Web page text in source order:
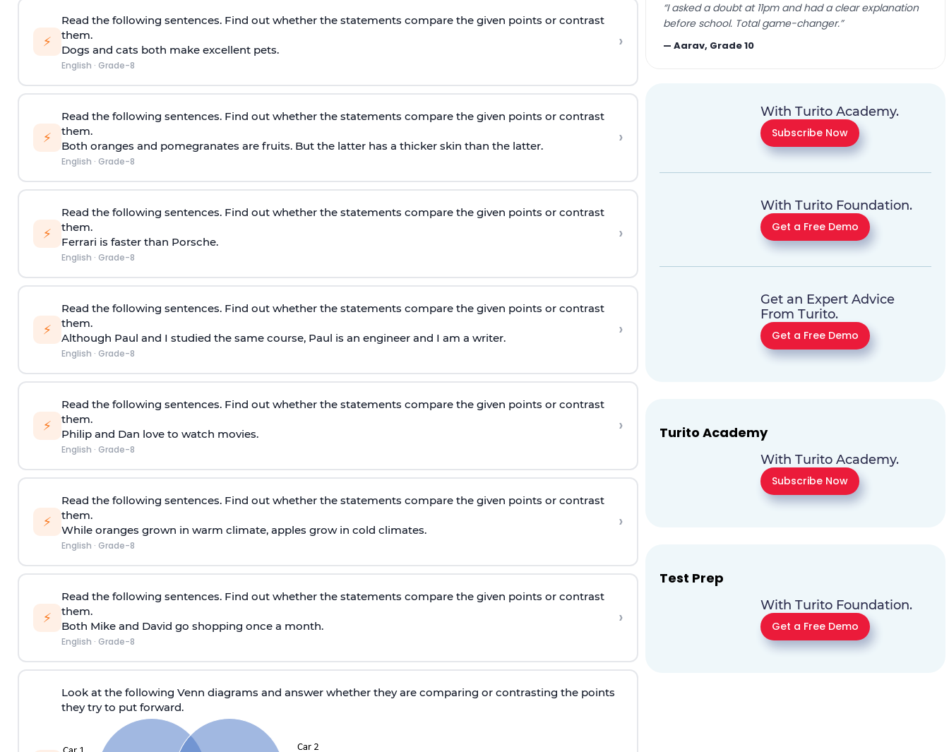
⚡
Read the following sentences. Find out whether the statements compare the given points or contrast
them.
Dogs and cats both make excellent pets.
English · Grade-8
›
⚡
Read the following sentences. Find out whether the statements compare the given points or contrast
them.
Both oranges and pomegranates are fruits. But the latter has a thicker skin than the latter.
English · Grade-8
›
⚡
Read the following sentences. Find out whether the statements compare the given points or contrast
them.
Ferrari is faster than Porsche.
English · Grade-8
›
⚡
Read the following sentences. Find out whether the statements compare the given points or contrast
them.
Although Paul and I studied the same course, Paul is an engineer and I am a writer.
English · Grade-8
›
⚡
Read the following sentences. Find out whether the statements compare the given points or contrast
them.
Philip and Dan love to watch movies.
English · Grade-8
›
⚡
Read the following sentences. Find out whether the statements compare the given points or contrast
them.
While oranges grown in warm climate, apples grow in cold climates.
English · Grade-8
›
⚡
Read the following sentences. Find out whether the statements compare the given points or contrast
them.
Both Mike and David go shopping once a month.
English · Grade-8
›
Look at the following Venn diagrams and answer whether they are comparing or contrasting the points
they try to put forward.
“I asked a doubt at 11pm and had a clear explanation
before school. Total game-changer.”
—Aarav, Grade 10
With Turito Academy.
Subscribe Now
With Turito Foundation.
Get a Free Demo
Get an Expert Advice
From Turito.
Get a Free Demo
Turito Academy
With Turito Academy.
Subscribe Now
Test Prep
With Turito Foundation.
Get a Free Demo